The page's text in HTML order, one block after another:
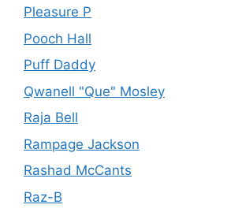
Pleasure P
Pooch Hall
Puff Daddy
Qwanell "Que" Mosley
Raja Bell
Rampage Jackson
Rashad McCants
Raz-B